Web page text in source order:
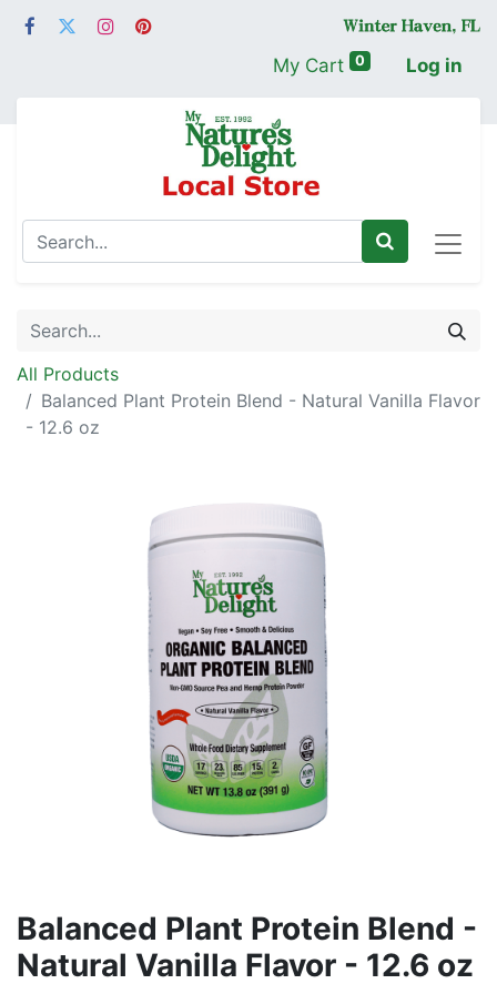
My Cart 0 Log in
All Products
Balanced Plant Protein Blend - Natural Vanilla Flavor
- 12.6 oz
Balanced Plant Protein Blend -
Natural Vanilla Flavor - 12.6 oz